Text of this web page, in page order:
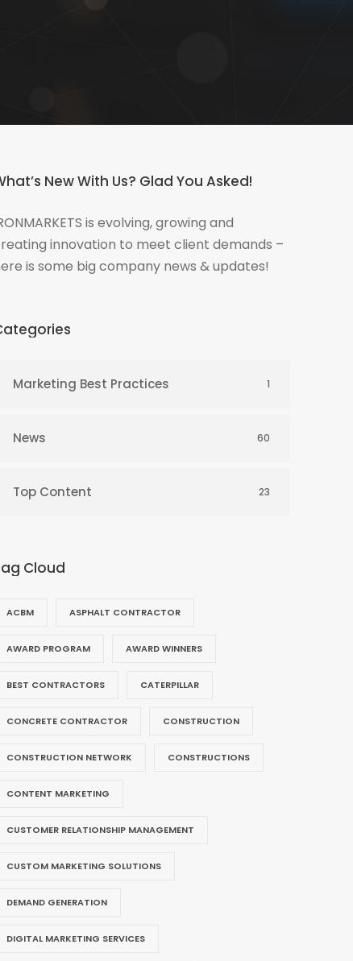
New With Us? Glad You Asked!
is evolving, growing and
innovation to meet client demands –
is some big company news & updates!
Marketing Best Practices 1
News 60
Top Content 23
Cloud
ACBM ASPHALT CONTRACTOR
AWARD PROGRAM AWARD WINNERS
BEST CONTRACTORS CATERPILLAR
CONCRETE CONTRACTOR CONSTRUCTION
CONSTRUCTION NETWORK CONSTRUCTIONS
CONTENT MARKETING
CUSTOMER RELATIONSHIP MANAGEMENT
CUSTOM MARKETING SOLUTIONS
DEMAND GENERATION
DIGITAL MARKETING SERVICES